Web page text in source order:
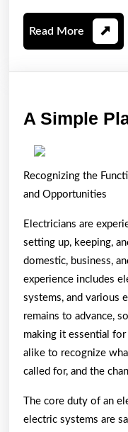
Read More Read
More
A Simple
Recognizing the
and Opportunities
Electricians are
setting up, keeping,
domestic, business,
experience includes
systems, and various
remains to advance,
making it essential
alike to recognize
called for, and the
The core duty of an
electric systems are